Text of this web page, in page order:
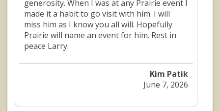
generosity. When I was at any Prairie event I
made it a habit to go visit with him. I will
miss him as I know you all will. Hopefully
Prairie will name an event for him. Rest in
peace Larry.
Kim Patik
June 7, 2026